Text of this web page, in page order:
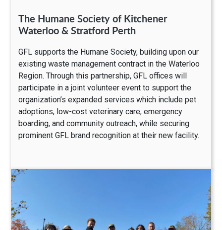
The Humane Society of Kitchener
Waterloo & Stratford Perth
GFL supports the Humane Society, building upon our
existing waste management contract in the Waterloo
Region. Through this partnership, GFL offices will
participate in a joint volunteer event to support the
organization’s expanded services which include pet
adoptions, low-cost veterinary care, emergency
boarding, and community outreach, while securing
prominent GFL brand recognition at their new facility.